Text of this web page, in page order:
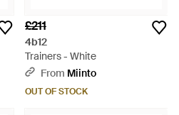
£211
4b12
Trainers - White
From Miinto
OUT OF STOCK